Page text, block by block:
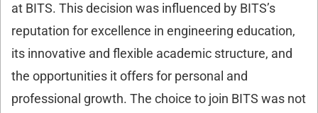
at BITS. This decision was influenced by BITS’s
reputation for excellence in engineering education,
its innovative and flexible academic structure, and
the opportunities it offers for personal and
professional growth. The choice to join BITS was not